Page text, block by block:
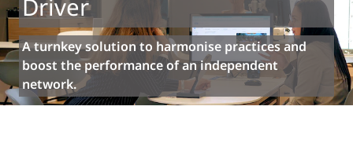
Driver
A turnkey solution to harmonise practices and
boost the performance of an independent
network.